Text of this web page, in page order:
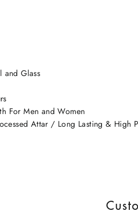
and Glass
For Men and Women
Attar / Long Lasting & High